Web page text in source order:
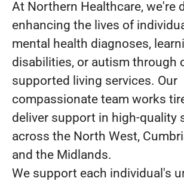
At Northern Healthcare, we're
enhancing the lives of
mental health diagnoses,
disabilities, or autism through
supported living services. Our
compassionate team works
deliver support in high-quality
across the North West,
and the Midlands.
We support each individual's